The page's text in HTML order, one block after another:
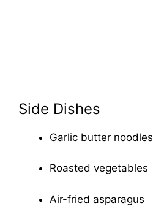
Side Dishes
Garlic butter noodles
Roasted vegetables
Air-fried asparagus